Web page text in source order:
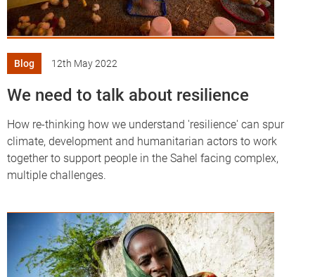
Blog 12th May 2022
We need to talk about resilience
How re-thinking how we understand 'resilience' can spur
climate, development and humanitarian actors to work
together to support people in the Sahel facing complex,
multiple challenges.